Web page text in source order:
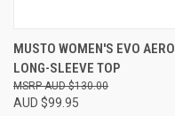
MUSTO WOMEN'S EVO AERO
LONG-SLEEVE TOP
AUD $99.95
AUD $130.00